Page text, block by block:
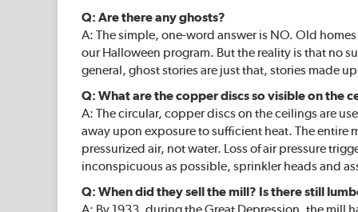
Q: Are there any ghosts?
A: The simple, one-word answer is NO. Old
our Halloween program. But the reality is that no
general, ghost stories are just that, stories made
Q: What are the copper discs so visible on the
A: The circular, copper discs on the ceilings are
away upon exposure to sufficient heat. The entire
pressurized air, not water. Loss of air pressure
inconspicuous as possible, sprinkler heads and
Q: When did they sell the mill? Is there still
A: By 1933, during the Great Depression, the mill